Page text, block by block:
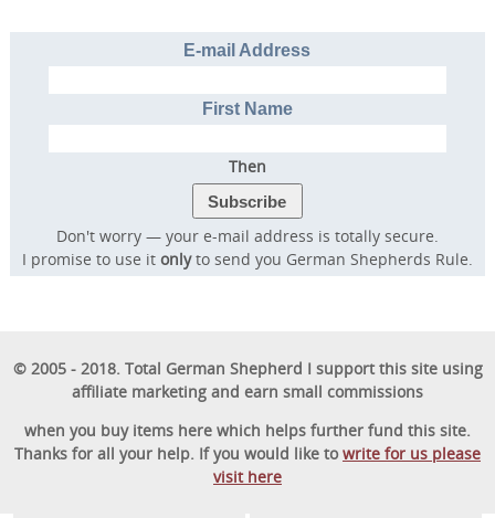
E-mail Address
First Name
Then
Don't worry — your e-mail address is totally secure.
I promise to use it onlyto send you German Shepherds Rule.
© 2005 - 2018. Total German Shepherd I support this site using
affiliate marketing and earn small commissions
when you buy items here which helps further fund this site.
Thanks for all your help. If you would like towrite for us please
visit here